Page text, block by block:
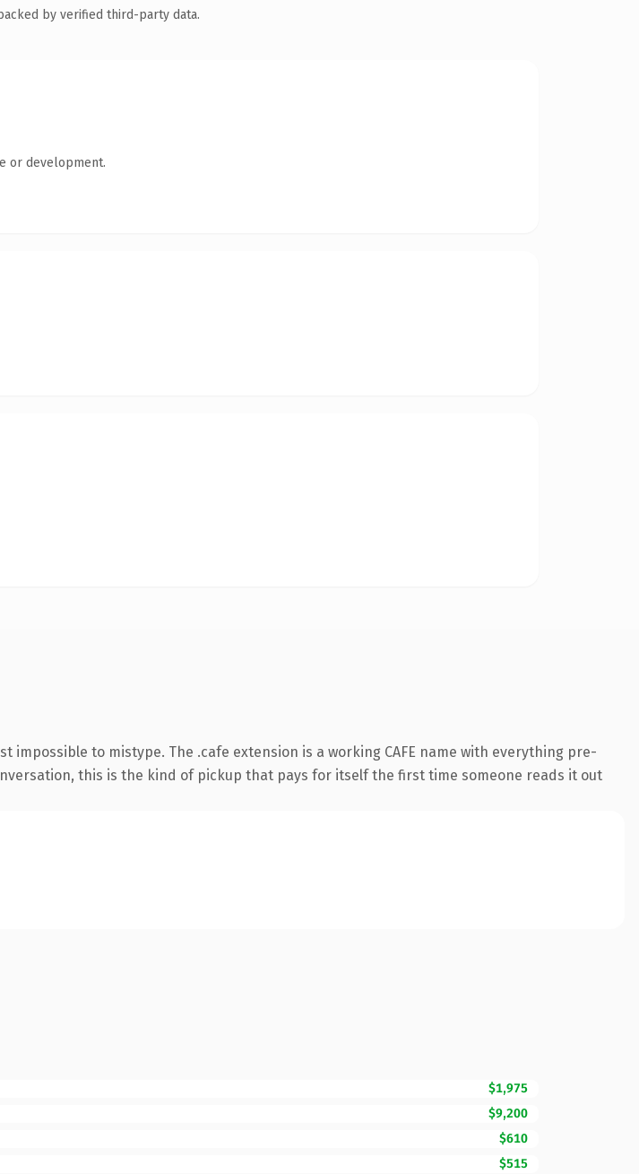
by verified third-party data.
or development.
to mistype. The .cafe extension is a working CAFE name with everything pre-
this is the kind of pickup that pays for itself the first time someone reads it out
$1,975
$9,200
$610
$515